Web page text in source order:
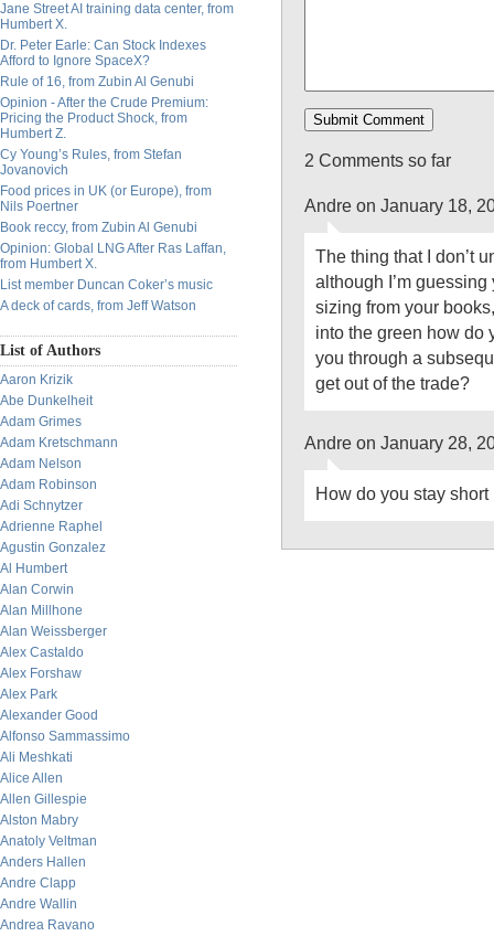
Jane Street AI training data center, from
Humbert X.
Dr. Peter Earle: Can Stock Indexes
Afford to Ignore SpaceX?
Rule of 16, from Zubin Al Genubi
Opinion - After the Crude Premium:
Pricing the Product Shock, from
Humbert Z.
Cy Young’s Rules, from Stefan
Jovanovich
Food prices in UK (or Europe), from
Nils Poertner
Book reccy, from Zubin Al Genubi
Opinion: Global LNG After Ras Laffan,
from Humbert X.
List member Duncan Coker’s music
A deck of cards, from Jeff Watson
List of Authors
Aaron Krizik
Abe Dunkelheit
Adam Grimes
Adam Kretschmann
Adam Nelson
Adam Robinson
Adi Schnytzer
Adrienne Raphel
Agustin Gonzalez
Al Humbert
Alan Corwin
Alan Millhone
Alan Weissberger
Alex Castaldo
Alex Forshaw
Alex Park
Alexander Good
Alfonso Sammassimo
Ali Meshkati
Alice Allen
Allen Gillespie
Alston Mabry
Anatoly Veltman
Anders Hallen
Andre Clapp
Andre Wallin
Andrea Ravano
2 Comments so far
Andre on January 18,
The thing that I don’t
although I’m
sizing from your
into the green how do
you through a
get out of the trade?
Andre on January 28,
How do you stay short